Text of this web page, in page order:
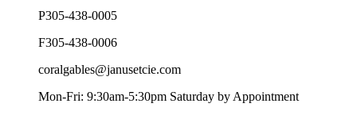
P305-438-0005
F305-438-0006
coralgables@janusetcie.com
Mon-Fri: 9:30am-5:30pm Saturday by Appointment